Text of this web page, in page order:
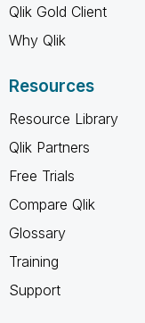
Qlik Gold Client
Why Qlik
Resources
Resource Library
Qlik Partners
Free Trials
Compare Qlik
Glossary
Training
Support